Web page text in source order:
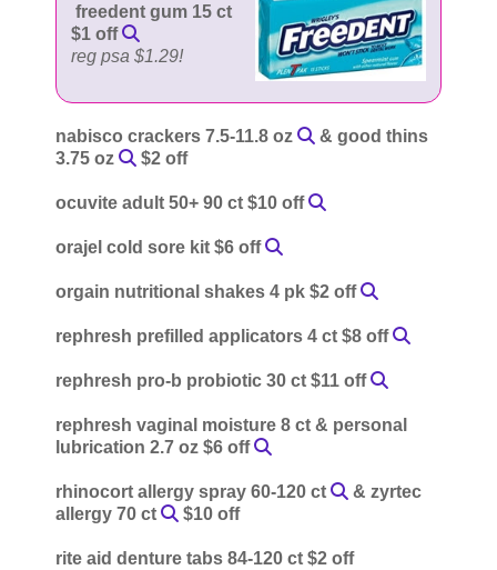
freedent gum 15 ct
$1 off
reg psa $1.29!
nabisco crackers 7.5-11.8 oz
& good thins
3.75 oz
$2 off
ocuvite adult 50+ 90 ct $10 off
orajel cold sore kit $6 off
orgain nutritional shakes 4 pk $2 off
rephresh prefilled applicators 4 ct $8 off
rephresh pro-b probiotic 30 ct $11 off
rephresh vaginal moisture 8 ct & personal
lubrication 2.7 oz $6 off
rhinocort allergy spray 60-120 ct
& zyrtec
allergy 70 ct
$10 off
rite aid denture tabs 84-120 ct $2 off